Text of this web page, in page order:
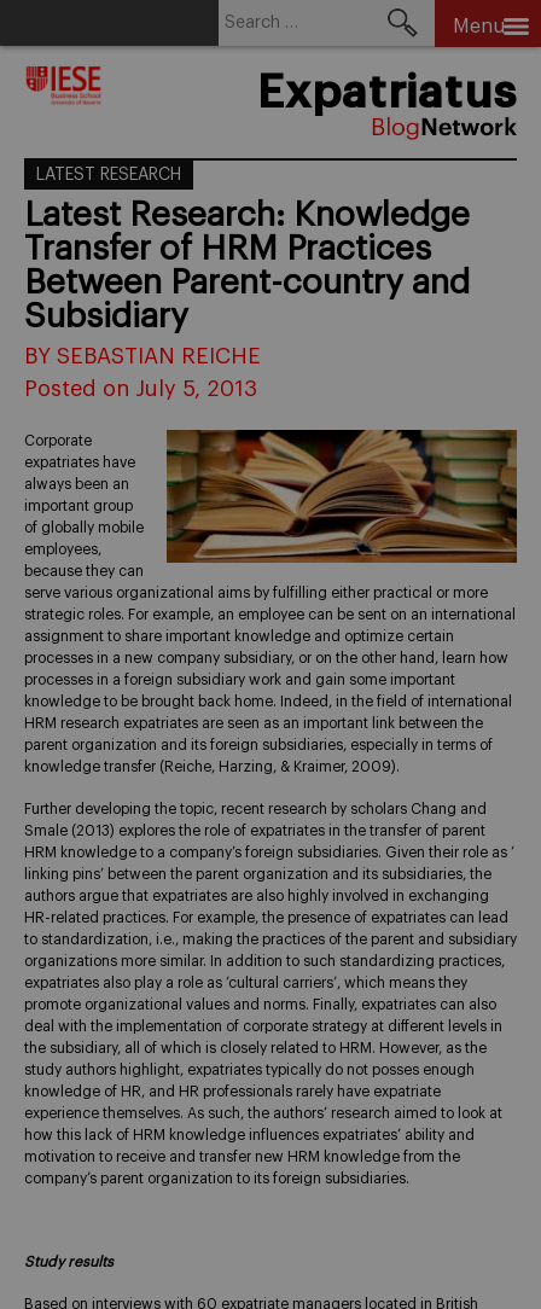
Menu
Expatriatus
LATEST RESEARCH
Latest Research: Knowledge
Transfer of HRM Practices
Between Parent-country and
Subsidiary
BY SEBASTIAN REICHE
Posted on July 5, 2013
Corporate
expatriates have
always been an
important group
of globally mobile
employees,
because they can
serve various organizational aims by fulfilling either practical or more
strategic roles. For example, an employee can be sent on an international
assignment to share important knowledge and optimize certain
processes in a new company subsidiary, or on the other hand, learn how
processes in a foreign subsidiary work and gain some important
knowledge to be brought back home. Indeed, in the field of international
HRM research expatriates are seen as an important link between the
parent organization and its foreign subsidiaries, especially in terms of
knowledge transfer (Reiche, Harzing, & Kraimer, 2009).
Further developing the topic, recent research by scholars Chang and
Smale (2013) explores the role of expatriates in the transfer of parent
HRM knowledge to a company’s foreign subsidiaries. Given their role as ‘
linking pins’ between the parent organization and its subsidiaries, the
authors argue that expatriates are also highly involved in exchanging
HR-related practices. For example, the presence of expatriates can lead
to standardization, i.e., making the practices of the parent and subsidiary
organizations more similar. In addition to such standardizing practices,
expatriates also play a role as ‘cultural carriers’, which means they
promote organizational values and norms. Finally, expatriates can also
deal with the implementation of corporate strategy at different levels in
the subsidiary, all of which is closely related to HRM. However, as the
study authors highlight, expatriates typically do not posses enough
knowledge of HR, and HR professionals rarely have expatriate
experience themselves. As such, the authors’ research aimed to look at
how this lack of HRM knowledge influences expatriates’ ability and
motivation to receive and transfer new HRM knowledge from the
company’s parent organization to its foreign subsidiaries.
Study results
Based on interviews with 60 expatriate managers located in British